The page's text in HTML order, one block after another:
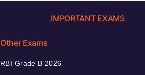
IMPORTANT EXAMS
Other Exams
RBI Grade B 2026